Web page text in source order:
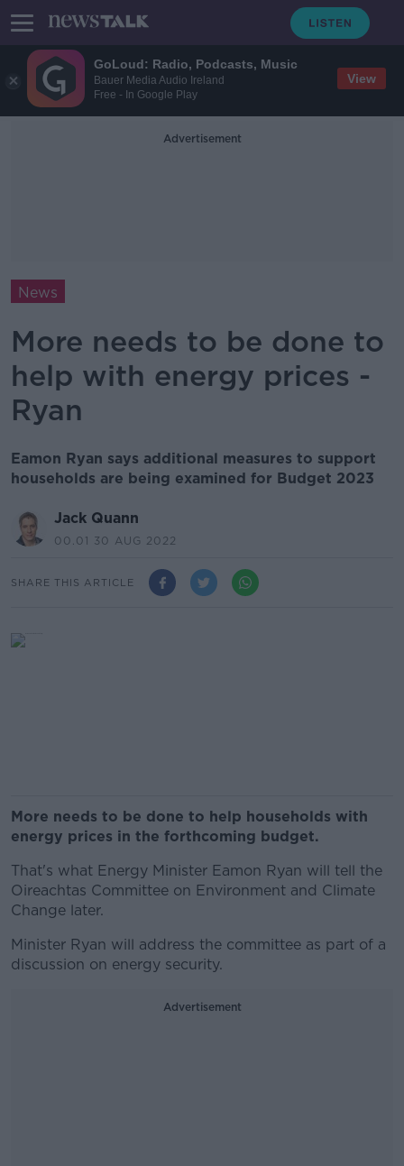
GoLoud: Radio, Podcasts, Music
Bauer Media Audio Ireland
Free - In Google Play
View
Advertisement
News
More needs to be done to
help with energy prices -
Ryan
Eamon Ryan says additional measures to support
households are being examined for Budget 2023
Jack Quann
00.01 30 AUG 2022
SHARE THIS ARTICLE
More needs to be done to help households with
energy prices in the forthcoming budget.
That's what Energy Minister Eamon Ryan will tell the
Oireachtas Committee on Environment and Climate
Change later.
Minister Ryan will address the committee as part of a
discussion on energy security.
Advertisement